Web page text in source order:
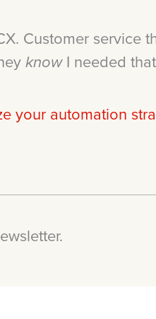
Customer service
knowI needed
your automation